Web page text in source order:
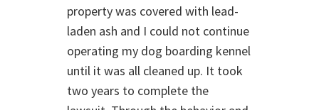
property was covered with lead-
laden ash and I could not continue
operating my dog boarding kennel
until it was all cleaned up. It took
two years to complete the